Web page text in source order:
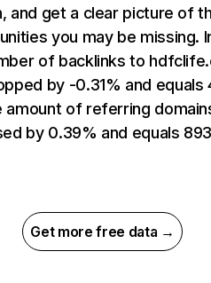
and get a clear picture of
you may be missing.
of backlinks to
by -0.31% and equals
amount of referring
by 0.39% and equals
Get more free data →